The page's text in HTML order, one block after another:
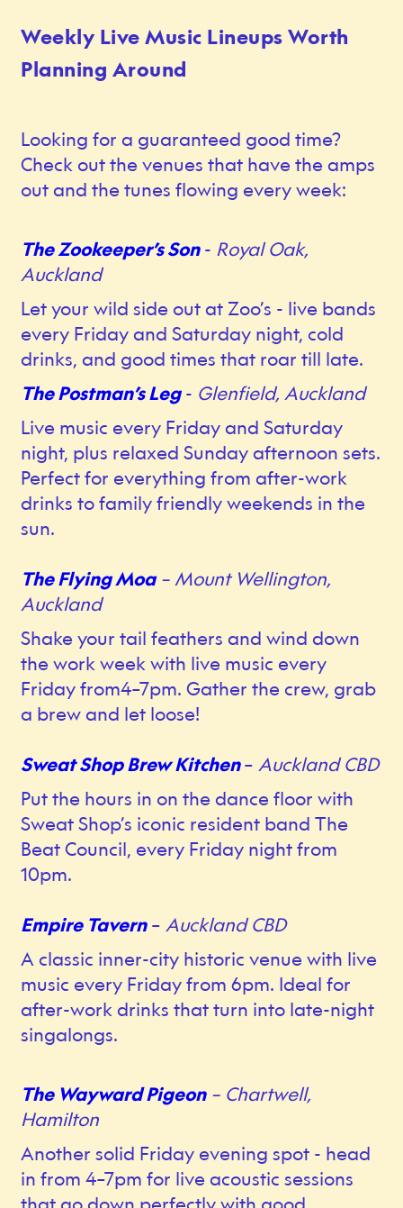
Weekly Live Music Lineups Worth
Planning Around
Looking for a guaranteed good time?
Check out the venues that have the amps
out and the tunes flowing every week:
The Zookeeper’s Son- Royal Oak,
Auckland
Let your wild side out at Zoo’s - live bands
every Friday and Saturday night, cold
drinks, and good times that roar till late.
The Postman’s Leg- Glenfield, Auckland
Live music every Friday and Saturday
night, plus relaxed Sunday afternoon sets.
Perfect for everything from after-work
drinks to family friendly weekends in the
sun.
The Flying Moa– Mount Wellington,
Auckland
Shake your tail feathers and wind down
the work week with live music every
Friday from4–7pm. Gather the crew, grab
a brew and let loose!
Sweat Shop Brew Kitchen–Auckland CBD
Put the hours in on the dance floor with
Sweat Shop’s iconic resident band The
Beat Council, every Friday night from
10pm.
Empire Tavern–Auckland CBD
A classic inner-city historic venue with live
music every Friday from 6pm. Ideal for
after-work drinks that turn into late-night
singalongs.
The Wayward Pigeon – Chartwell,
Hamilton
Another solid Friday evening spot - head
in from 4–7pm for live acoustic sessions